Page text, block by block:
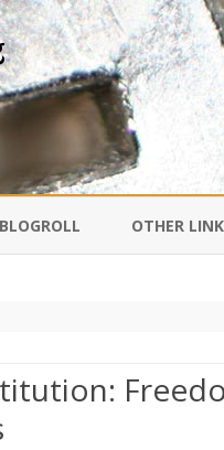
BLOGROLL OTHER
IS